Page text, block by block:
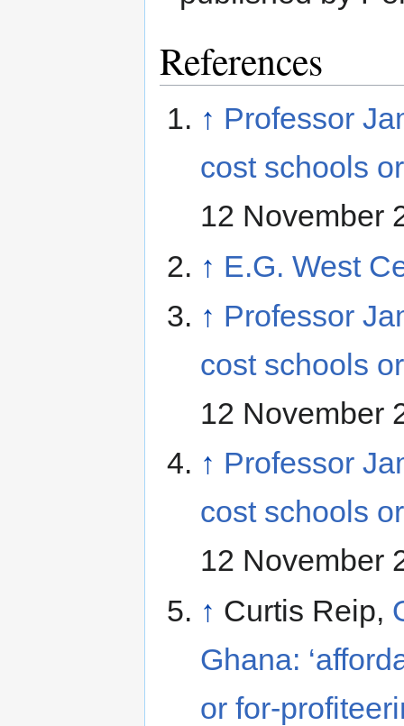
References
↑ Professor
cost schools
12 November
↑ E.G. West
↑ Professor
cost schools
12 November
↑ Professor
cost schools
12 November
↑ Curtis Reip,
Ghana:
or for-